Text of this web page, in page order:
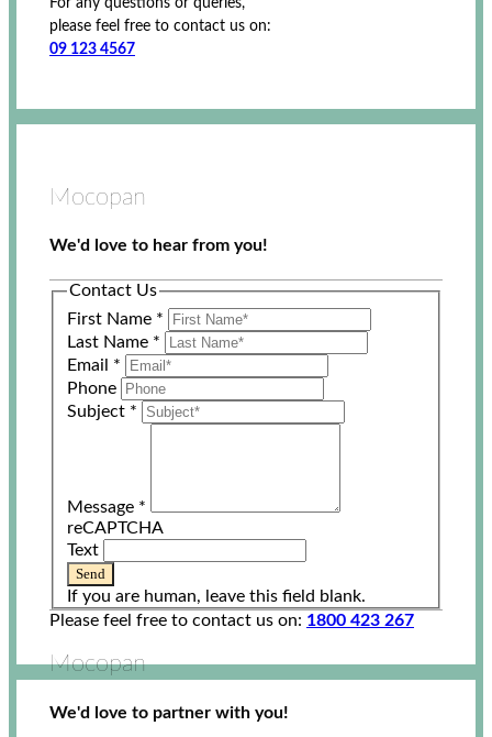
please feel free to contact us on:
09 123 4567
Mocopan
We'd love to hear from you!
Contact Us
First Name *
Last Name *
Email *
Phone
Subject *
Message *
reCAPTCHA
Text
Send
If you are human, leave this field blank.
Please feel free to contact us on: 1800 423 267
Mocopan
We'd love to partner with you!